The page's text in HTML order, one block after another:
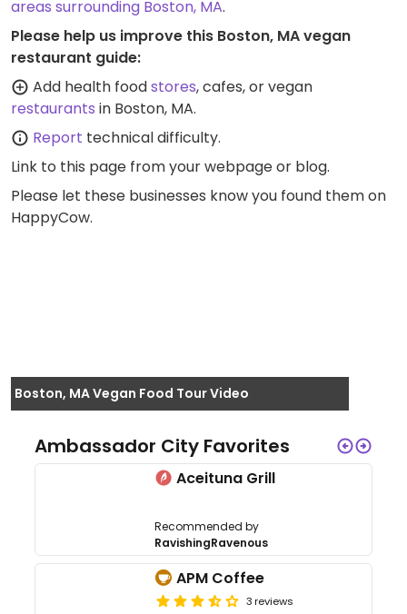
areas surrounding Boston, MA.
Please help us improve this Boston, MA vegan
restaurant guide:
Add health foodstores, cafes, or vegan
restaurants in Boston, MA.
Report technical difficulty.
Link to this page from your webpage or blog.
Please let these businesses know you found them on
HappyCow.
Boston, MA Vegan Food Tour Video
Ambassador City Favorites
Aceituna Grill
Recommended by
RavishingRavenous
APM Coffee
3 reviews